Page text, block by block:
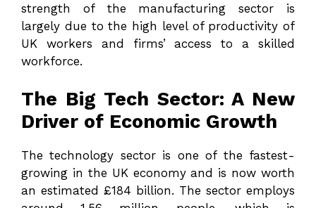
strength of the manufacturing sector is
largely due to the high level of productivity of
UK workers and firms’ access to a skilled
workforce.
The Big Tech Sector: A New
Driver of Economic Growth
The technology sector is one of the fastest-
growing in the UK economy and is now worth
an estimated £184 billion. The sector employs